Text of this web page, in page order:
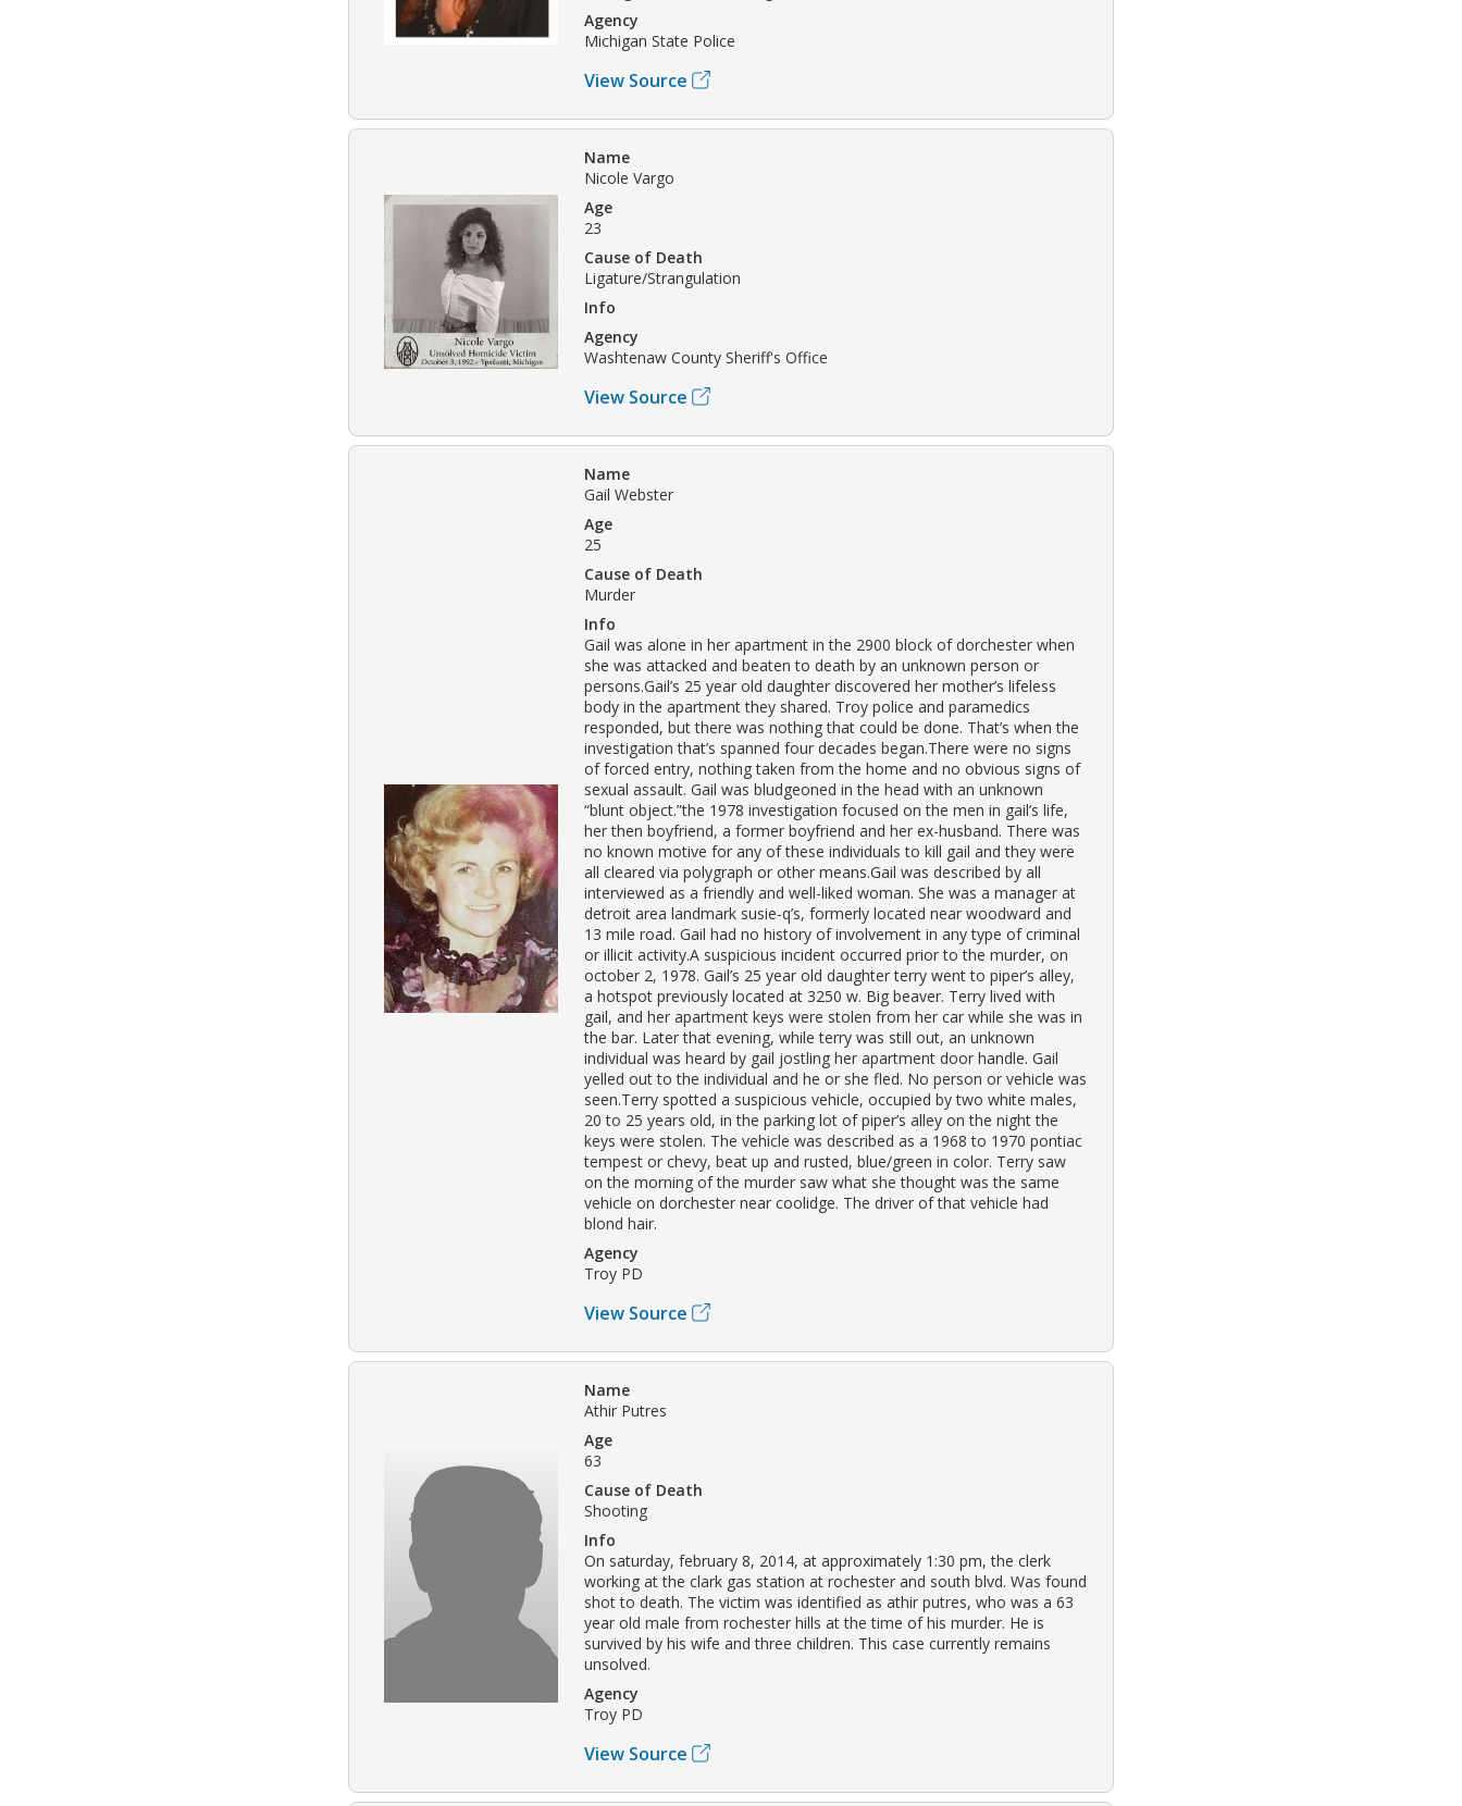
Agency
Michigan State Police
View Source
Name
Nicole Vargo
Age
23
Cause of Death
Ligature/Strangulation
Info
Agency
Washtenaw County Sheriff's Office
View Source
Name
Gail Webster
Age
25
Cause of Death
Murder
Info
Gail was alone in her apartment in the 2900 block of dorchester when
she was attacked and beaten to death by an unknown person or
persons.Gail’s 25 year old daughter discovered her mother’s lifeless
body in the apartment they shared. Troy police and paramedics
responded, but there was nothing that could be done. That’s when the
investigation that’s spanned four decades began.There were no signs
of forced entry, nothing taken from the home and no obvious signs of
sexual assault. Gail was bludgeoned in the head with an unknown
“blunt object.”the 1978 investigation focused on the men in gail’s life,
her then boyfriend, a former boyfriend and her ex-husband. There was
no known motive for any of these individuals to kill gail and they were
all cleared via polygraph or other means.Gail was described by all
interviewed as a friendly and well-liked woman. She was a manager at
detroit area landmark susie-q’s, formerly located near woodward and
13 mile road. Gail had no history of involvement in any type of criminal
or illicit activity.A suspicious incident occurred prior to the murder, on
october 2, 1978. Gail’s 25 year old daughter terry went to piper’s alley,
a hotspot previously located at 3250 w. Big beaver. Terry lived with
gail, and her apartment keys were stolen from her car while she was in
the bar. Later that evening, while terry was still out, an unknown
individual was heard by gail jostling her apartment door handle. Gail
yelled out to the individual and he or she fled. No person or vehicle was
seen.Terry spotted a suspicious vehicle, occupied by two white males,
20 to 25 years old, in the parking lot of piper’s alley on the night the
keys were stolen. The vehicle was described as a 1968 to 1970 pontiac
tempest or chevy, beat up and rusted, blue/green in color. Terry saw
on the morning of the murder saw what she thought was the same
vehicle on dorchester near coolidge. The driver of that vehicle had
blond hair.
Agency
Troy PD
View Source
Name
Athir Putres
Age
63
Cause of Death
Shooting
Info
On saturday, february 8, 2014, at approximately 1:30 pm, the clerk
working at the clark gas station at rochester and south blvd. Was found
shot to death. The victim was identified as athir putres, who was a 63
year old male from rochester hills at the time of his murder. He is
survived by his wife and three children. This case currently remains
unsolved.
Agency
Troy PD
View Source